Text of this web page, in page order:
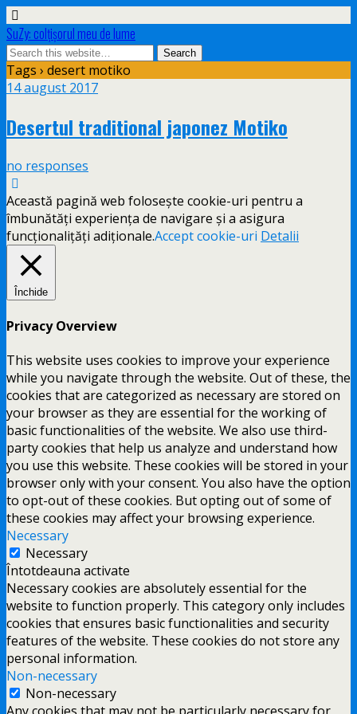
SuZy: colţişorul meu de lume
Tags › desert motiko
14 august 2017
Desertul traditional japonez Motiko
no responses
Această pagină web folosește cookie-uri pentru a
îmbunătăți experiența de navigare și a asigura
funcționalițăți adiționale.Accept cookie-uri Detalii
Închide
Privacy Overview
This website uses cookies to improve your experience
while you navigate through the website. Out of these, the
cookies that are categorized as necessary are stored on
your browser as they are essential for the working of
basic functionalities of the website. We also use third-
party cookies that help us analyze and understand how
you use this website. These cookies will be stored in your
browser only with your consent. You also have the option
to opt-out of these cookies. But opting out of some of
these cookies may affect your browsing experience.
Necessary
Necessary
Întotdeauna activate
Necessary cookies are absolutely essential for the
website to function properly. This category only includes
cookies that ensures basic functionalities and security
features of the website. These cookies do not store any
personal information.
Non-necessary
Non-necessary